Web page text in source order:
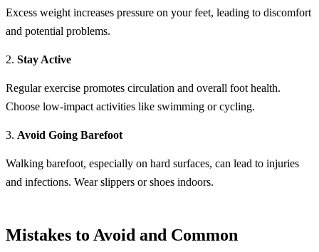
Excess weight increases pressure on your feet, leading to discomfort
and potential problems.
2. Stay Active
Regular exercise promotes circulation and overall foot health.
Choose low-impact activities like swimming or cycling.
3. Avoid Going Barefoot
Walking barefoot, especially on hard surfaces, can lead to injuries
and infections. Wear slippers or shoes indoors.
Mistakes to Avoid and Common